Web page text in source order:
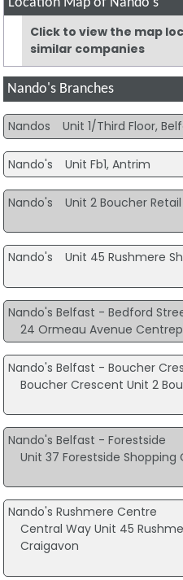
Click to view the map
similar companies
Nando's Branches
Nandos Unit 1/Third Floor,
Nando's Unit Fb1, Antrim
Nando's
Unit 2 Boucher
Nando's
Unit 45 Rushmere
Nando's Belfast - Bedford
24 Ormeau Avenue
Nando's Belfast - Boucher
Boucher Crescent Unit 2
Nando's Belfast - Forestside
Unit 37 Forestside Shopping
Nando's Rushmere Centre
Central Way Unit 45
Craigavon